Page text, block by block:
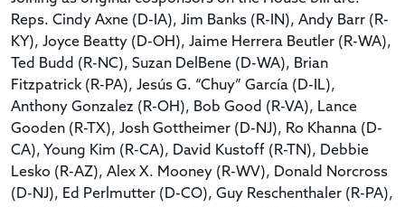
Reps. Cindy Axne (D-IA), Jim Banks (R-IN), Andy Barr (R-
KY), Joyce Beatty (D-OH), Jaime Herrera Beutler (R-WA),
Ted Budd (R-NC), Suzan DelBene (D-WA), Brian
Fitzpatrick (R-PA), Jesús G. “Chuy” García (D-IL),
Anthony Gonzalez (R-OH), Bob Good (R-VA), Lance
Gooden (R-TX), Josh Gottheimer (D-NJ), Ro Khanna (D-
CA), Young Kim (R-CA), David Kustoff (R-TN), Debbie
Lesko (R-AZ), Alex X. Mooney (R-WV), Donald Norcross
(D-NJ), Ed Perlmutter (D-CO), Guy Reschenthaler (R-PA),